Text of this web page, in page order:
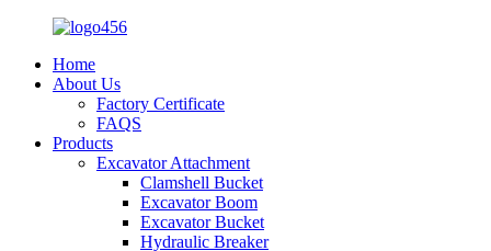
Home
About Us
Factory Certificate
FAQS
Products
Excavator Attachment
Clamshell Bucket
Excavator Boom
Excavator Bucket
Hydraulic Breaker